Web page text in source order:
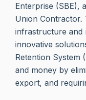
Enterprise (SBE),
Union Contractor.
infrastructure and
innovative
Retention System
and money by
export, and